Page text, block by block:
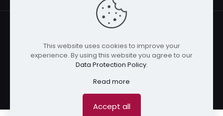
© 2024 Kurusenpai | All Rights Reserved | Powered by
Kurustore
This website uses cookies to improve your
experience. By using this website you agree to our
Data Protection Policy.
Read more
Accept all